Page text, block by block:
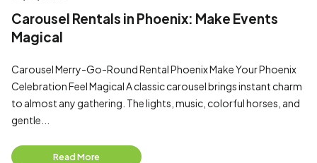
Carousel Rentals in Phoenix: Make Events
Magical
Carousel Merry-Go-Round Rental Phoenix Make Your Phoenix
Celebration Feel Magical A classic carousel brings instant charm
to almost any gathering. The lights, music, colorful horses, and
gentle...
Read More